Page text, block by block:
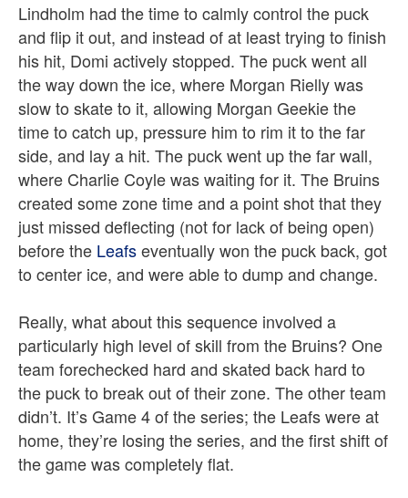
Lindholm had the time to calmly control the puck
and flip it out, and instead of at least trying to finish
his hit, Domi actively stopped. The puck went all
the way down the ice, where Morgan Rielly was
slow to skate to it, allowing Morgan Geekie the
time to catch up, pressure him to rim it to the far
side, and lay a hit. The puck went up the far wall,
where Charlie Coyle was waiting for it. The Bruins
created some zone time and a point shot that they
just missed deflecting (not for lack of being open)
before the Leafseventually won the puck back, got
to center ice, and were able to dump and change.
Really, what about this sequence involved a
particularly high level of skill from the Bruins? One
team forechecked hard and skated back hard to
the puck to break out of their zone. The other team
didn’t. It’s Game 4 of the series; the Leafs were at
home, they’re losing the series, and the first shift of
the game was completely flat.